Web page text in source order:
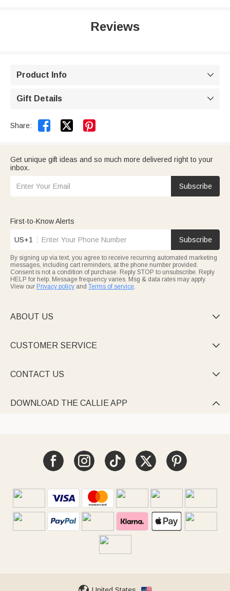
Reviews
Product Info 
Gift Details 
Share:  
Get unique gift ideas and so much more delivered right to your
inbox.
Subscribe
First-to-Know Alerts
US+1 Subscribe
By signing up via text, you agree to receive recurring automated marketing
messages, including cart reminders, at the phone number provided.
Consent is not a condition of purchase. Reply STOP to unsubscribe. Reply
HELP for help. Message frequency varies. Msg & data rates may apply.
View our Privacy policy and Terms of service.
ABOUT US 
CUSTOMER SERVICE 
CONTACT US 
DOWNLOAD THE CALLIE APP 